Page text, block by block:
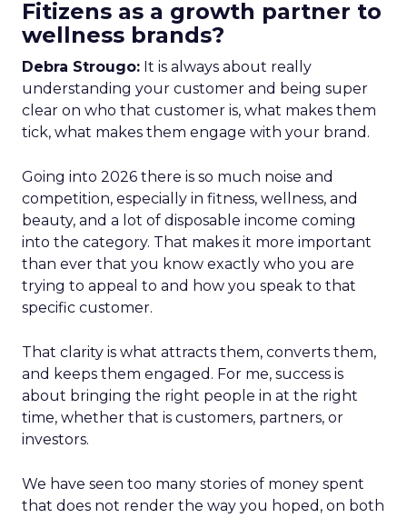
Fitizens as a growth partner to
wellness brands?
Debra Strougo: It is always about really
understanding your customer and being super
clear on who that customer is, what makes them
tick, what makes them engage with your brand.
Going into 2026 there is so much noise and
competition, especially in fitness, wellness, and
beauty, and a lot of disposable income coming
into the category. That makes it more important
than ever that you know exactly who you are
trying to appeal to and how you speak to that
specific customer.
That clarity is what attracts them, converts them,
and keeps them engaged. For me, success is
about bringing the right people in at the right
time, whether that is customers, partners, or
investors.
We have seen too many stories of money spent
that does not render the way you hoped, on both